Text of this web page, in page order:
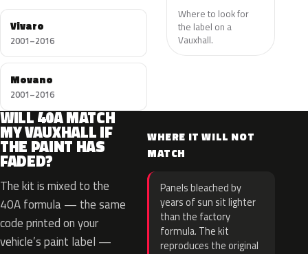
Vivaro
2001–2016
Movano
2001–2016
Where to look for
the label on a
Vauxhall.
WILL 40A MATCH
MY VAUXHALL IF
THE PAINT HAS
FADED?
The kit is mixed to the
40A formula — the same
code printed on your
vehicle’s paint label —
WHERE IT WILL NOT
MATCH
Panels bleached by
years of sun sit lighter
than the factory
formula. The kit
reproduces the original